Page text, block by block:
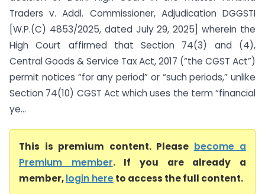
Traders v. Addl. Commissioner, Adjudication DGGSTI
[W.P.(C) 4853/2025, dated July 29, 2025] wherein the
High Court affirmed that Section 74(3) and (4),
Central Goods & Service Tax Act, 2017 (“the CGST Act”)
permit notices “for any period” or “such periods,” unlike
Section 74(10) CGST Act which uses the term “financial
ye...
This is premium content. Please become a
Premium member. If you are already a
member,login hereto access the full content.